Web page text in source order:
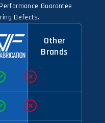
Guarantee
Defects.
Other
Brands